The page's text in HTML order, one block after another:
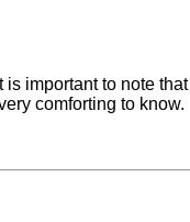
is important to note
comforting to know.